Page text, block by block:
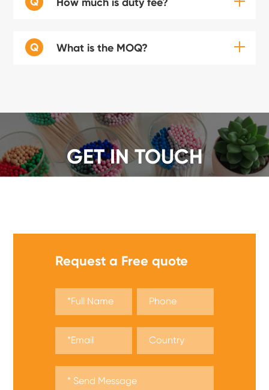
Q What is the MOQ?
GET IN TOUCH
Request a Free quote